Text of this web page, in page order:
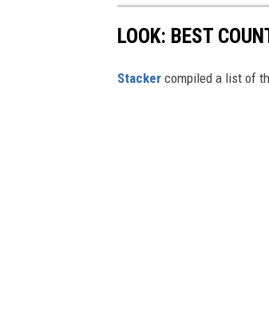
LOOK: BEST
Stacker compiled a list of